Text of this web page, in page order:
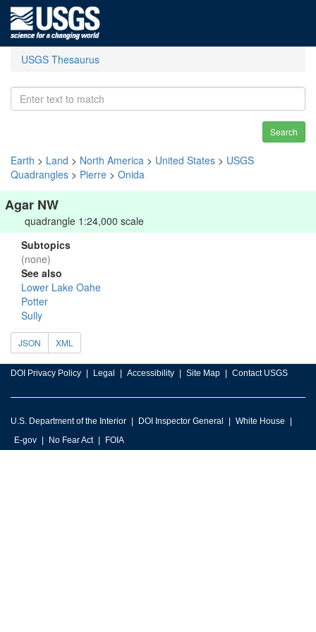
USGS Thesaurus
Search
Earth > Land > North America > United States > USGS
Quadrangles > Pierre > Onida
Agar NW
quadrangle 1:24,000 scale
Subtopics
(none)
See also
Lower Lake Oahe
Potter
Sully
JSON XML
DOI Privacy Policy Legal Accessibility Site Map Contact USGS
U.S. Department of the Interior DOI Inspector General
White House
E-gov
No Fear Act FOIA